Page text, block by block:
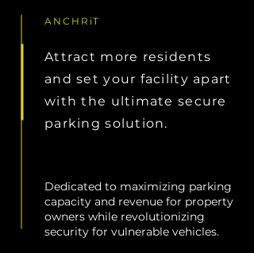
ANCHRiT
Attract more residents
and set your facility apart
with the ultimate secure
parking solution.
Dedicated to maximizing parking
capacity and revenue for property
owners while revolutionizing
security for vulnerable vehicles.